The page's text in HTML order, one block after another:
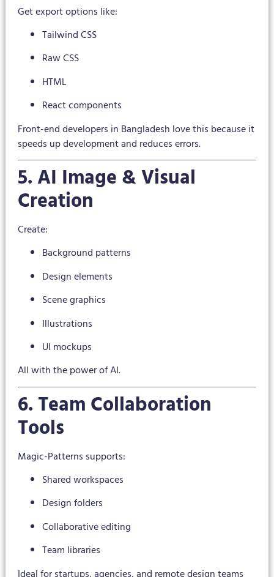
Get export options like:
Tailwind CSS
Raw CSS
HTML
React components
Front-end developers in Bangladesh love this because it
speeds up development and reduces errors.
5. AI Image & Visual
Creation
Create:
Background patterns
Design elements
Scene graphics
Illustrations
UI mockups
All with the power of AI.
6. Team Collaboration
Tools
Magic-Patterns supports:
Shared workspaces
Design folders
Collaborative editing
Team libraries
Ideal for startups, agencies, and remote design teams